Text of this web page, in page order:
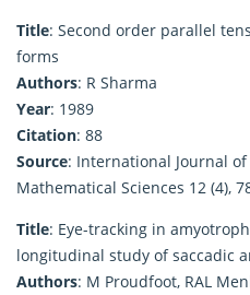
Title: Second order parallel
forms
Authors: R Sharma
Year: 1989
Citation: 88
Source: International Journal
Mathematical Sciences 12 (4),
Title: Eye-tracking in
longitudinal study of saccadic
Authors: M Proudfoot, RAL